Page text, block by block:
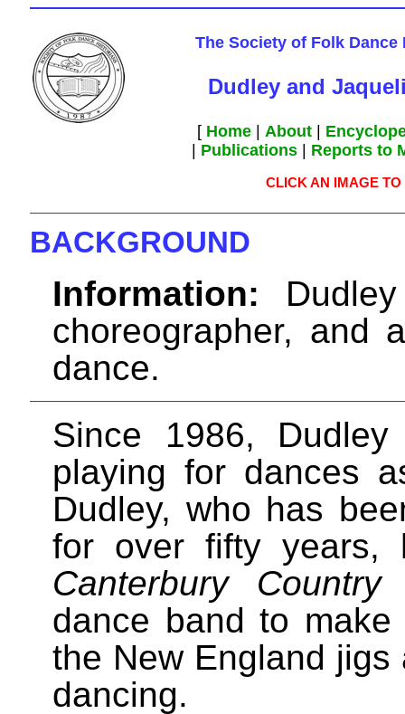
The Society of Folk Dance
Dudley and
[ Home | About |
| Publications| Reports to
CLICK AN IMAGE
BACKGROUND
Information:
choreographer, and
dance.
Since 1986,
playing for dances
Dudley, who has
for over fifty years,
Canterbury
dance band to
the New England
dancing.